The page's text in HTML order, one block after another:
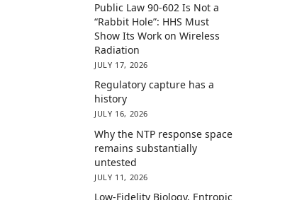
Public Law 90-602 Is Not a
“Rabbit Hole”: HHS Must
Show Its Work on Wireless
Radiation
JULY 17, 2026
Regulatory capture has a
history
JULY 16, 2026
Why the NTP response space
remains substantially
untested
JULY 11, 2026
Low-Fidelity Biology, Entropic